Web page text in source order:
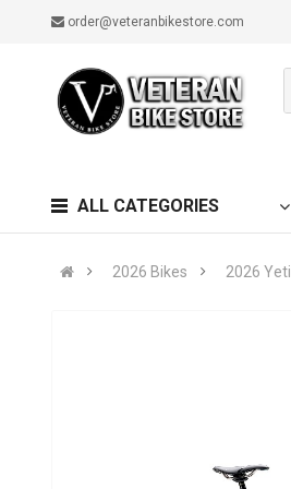
order@veteranbikestore.com
ALL CATEGORIES
2026 Bikes 2026 Yeti